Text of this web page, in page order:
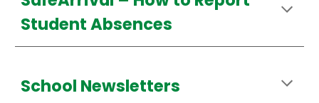
Student Absences
School Newsletters